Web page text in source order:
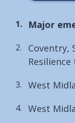
You
here:
Major
Coventry,
Resilience
West
West